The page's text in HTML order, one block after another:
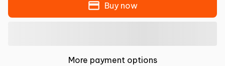
Buy now
More payment options